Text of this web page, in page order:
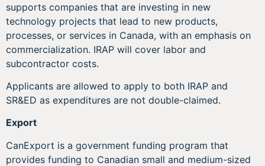
supports companies that are investing in new
technology projects that lead to new products,
processes, or services in Canada, with an emphasis on
commercialization. IRAP will cover labor and
subcontractor costs.
Applicants are allowed to apply to both IRAP and
SR&ED as expenditures are not double-claimed.
Export
CanExport is a government funding program that
provides funding to Canadian small and medium-sized